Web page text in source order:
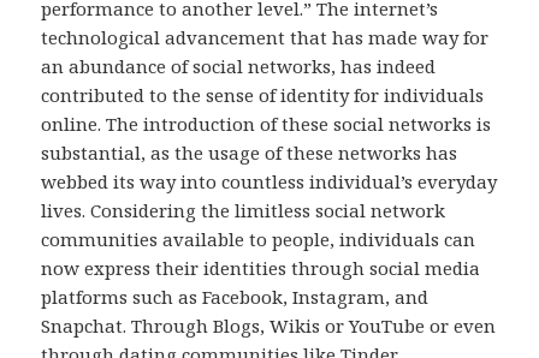
performance to another level.” The internet’s
technological advancement that has made way for
an abundance of social networks, has indeed
contributed to the sense of identity for individuals
online. The introduction of these social networks is
substantial, as the usage of these networks has
webbed its way into countless individual’s everyday
lives. Considering the limitless social network
communities available to people, individuals can
now express their identities through social media
platforms such as Facebook, Instagram, and
Snapchat. Through Blogs, Wikis or YouTube or even